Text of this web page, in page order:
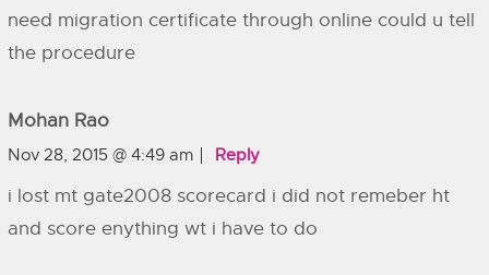
need migration certificate through online could u tell
the procedure
Mohan Rao
Nov 28, 2015 @ 4:49 am Reply
i lost mt gate2008 scorecard i did not remeber ht
and score enything wt i have to do